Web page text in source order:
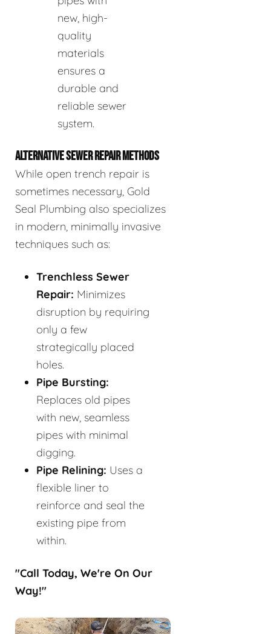
new, high-
quality
materials
ensures a
durable and
reliable sewer
system.
ALTERNATIVE SEWER REPAIR METHODS
While open trench repair is
sometimes necessary, Gold
Seal Plumbing also specializes
in modern, minimally invasive
techniques such as:
Trenchless Sewer
Repair: Minimizes
disruption by requiring
only a few
strategically placed
holes.
Pipe Bursting:
Replaces old pipes
with new, seamless
pipes with minimal
digging.
Pipe Relining: Uses a
flexible liner to
reinforce and seal the
existing pipe from
within.
"Call Today, We're On Our
Way!"